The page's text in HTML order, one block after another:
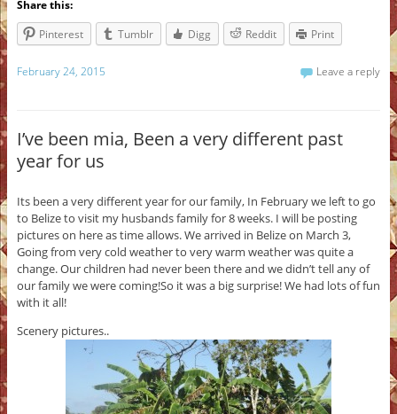
Share this:
Pinterest
Tumblr Digg Reddit Print
February 24, 2015 Leave a reply
I’ve been mia, Been a very different past
year for us
Its been a very different year for our family, In February we left to go
to Belize to visit my husbands family for 8 weeks. I will be posting
pictures on here as time allows. We arrived in Belize on March 3,
Going from very cold weather to very warm weather was quite a
change. Our children had never been there and we didn’t tell any of
our family we were coming!So it was a big surprise! We had lots of fun
with it all!
Scenery pictures..